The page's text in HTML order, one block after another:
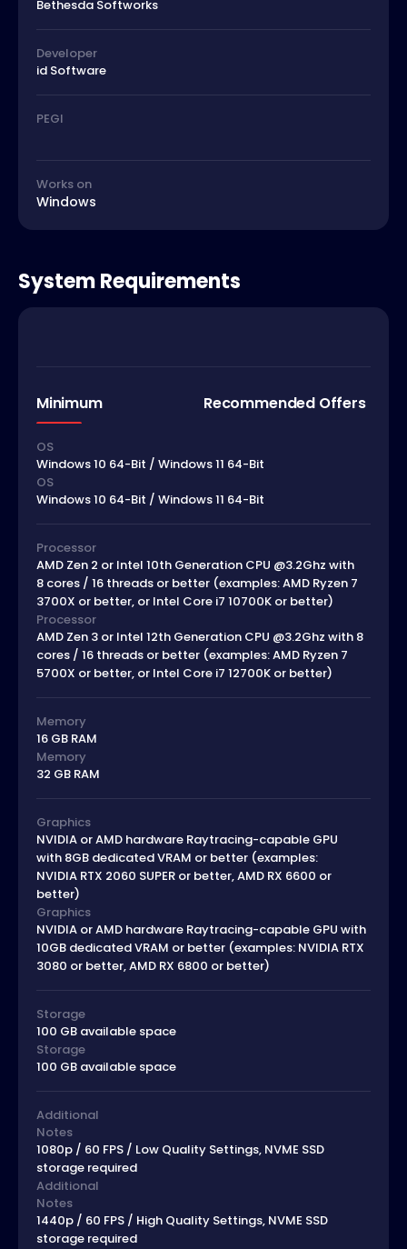
Bethesda Softworks
Developer
id Software
PEGI
Works on
Windows
System Requirements
Minimum Recommended Offers
OS
Windows 10 64-Bit / Windows 11 64-Bit
OS
Windows 10 64-Bit / Windows 11 64-Bit
Processor
AMD Zen 2 or Intel 10th Generation CPU @3.2Ghz with
8 cores / 16 threads or better (examples: AMD Ryzen 7
3700X or better, or Intel Core i7 10700K or better)
Processor
AMD Zen 3 or Intel 12th Generation CPU @3.2Ghz with 8
cores / 16 threads or better (examples: AMD Ryzen 7
5700X or better, or Intel Core i7 12700K or better)
Memory
16 GB RAM
Memory
32 GB RAM
Graphics
NVIDIA or AMD hardware Raytracing-capable GPU
with 8GB dedicated VRAM or better (examples:
NVIDIA RTX 2060 SUPER or better, AMD RX 6600 or
better)
Graphics
NVIDIA or AMD hardware Raytracing-capable GPU with
10GB dedicated VRAM or better (examples: NVIDIA RTX
3080 or better, AMD RX 6800 or better)
Storage
100 GB available space
Storage
100 GB available space
Additional
Notes
1080p / 60 FPS / Low Quality Settings, NVME SSD
storage required
Additional
Notes
1440p / 60 FPS / High Quality Settings, NVME SSD
storage required